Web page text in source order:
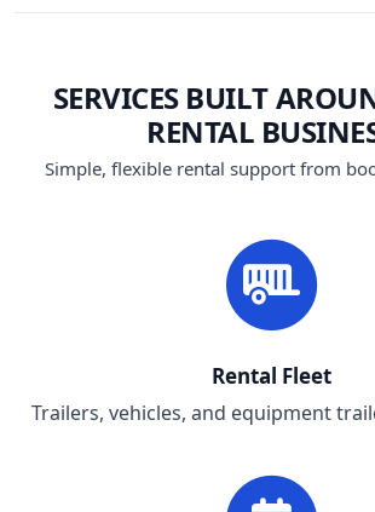
SERVICES BUILT
RENTAL
Simple, flexible rental support from
Rental Fleet
Trailers, vehicles, and equipment